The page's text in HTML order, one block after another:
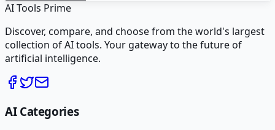
AI Tools Prime
Discover, compare, and choose from the world's largest
collection of AI tools. Your gateway to the future of
artificial intelligence.
AI Categories